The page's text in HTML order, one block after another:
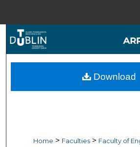
Search
Browse
My Account
Home > Faculties > Faculty of
Download